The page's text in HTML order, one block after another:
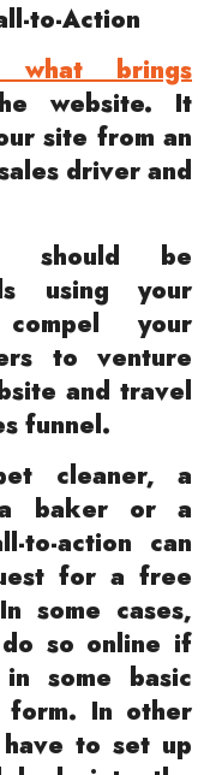
to-Action
what brings
website. It
site from an
driver and
should be
using your
your
to venture
and travel
funnel.
cleaner, a
a baker or a
to-action can
for a free
some cases,
so online if
some basic
In other
to set up